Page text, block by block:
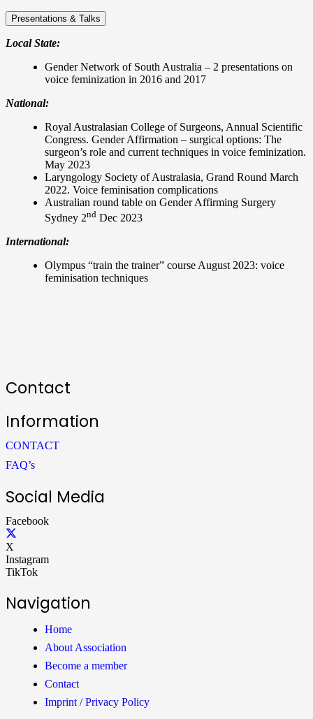
Presentations & Talks
Local State:
Gender Network of South Australia – 2 presentations on
voice feminization in 2016 and 2017
National:
Royal Australasian College of Surgeons, Annual Scientific
Congress. Gender Affirmation – surgical options: The
surgeon’s role and current techniques in voice feminization.
May 2023
Laryngology Society of Australasia, Grand Round March
2022. Voice feminisation complications
Australian round table on Gender Affirming Surgery
Sydney 2nd Dec 2023
International:
Olympus “train the trainer” course August 2023: voice
feminisation techniques
Contact
Information
CONTACT
FAQ’s
Social Media
Facebook
X
Instagram
TikTok
Navigation
Home
About Association
Become a member
Contact
Imprint / Privacy Policy